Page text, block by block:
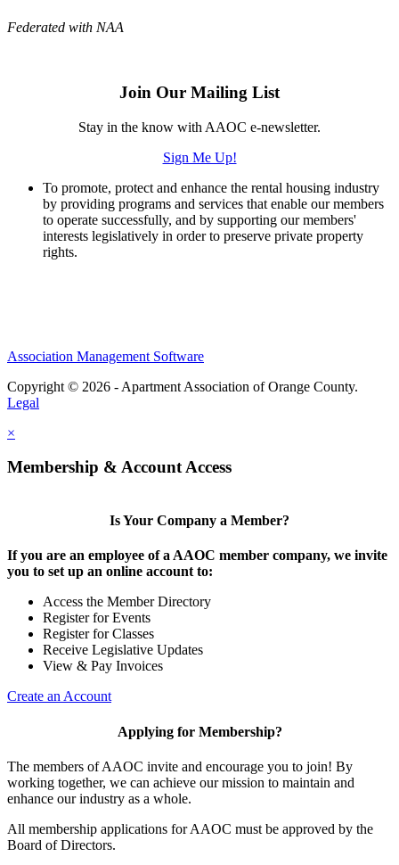
Federated with NAA
Join Our Mailing List
Stay in the know with AAOC e-newsletter.
Sign Me Up!
To promote, protect and enhance the rental housing industry
by providing programs and services that enable our members
to operate successfully, and by supporting our members'
interests legislatively in order to preserve private property
rights.
Association Management Software
Copyright © 2026 - Apartment Association of Orange County.
Legal
×
Membership & Account Access
Is Your Company a Member?
If you are an employee of a AAOC member company, we invite
you to set up an online account to:
Access the Member Directory
Register for Events
Register for Classes
Receive Legislative Updates
View & Pay Invoices
Create an Account
Applying for Membership?
The members of AAOC invite and encourage you to join! By
working together, we can achieve our mission to maintain and
enhance our industry as a whole.
All membership applications for AAOC must be approved by the
Board of Directors.